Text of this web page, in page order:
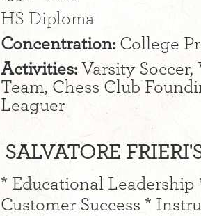
HS Diploma
Concentration: College
Activities: Varsity
Team, Chess Club
Leaguer
SALVATORE
* Educational
Customer Success *